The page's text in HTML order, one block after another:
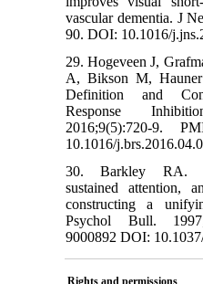
vascular dementia. J
90. DOI: 10.1016/
29. Hogeveen J,
A, Bikson M,
Definition and
Response
2016;9(5):720-9.
10.1016/
30. Barkley RA.
sustained attention,
constructing a
Psychol Bull.
9000892 DOI:
Rights and permissions